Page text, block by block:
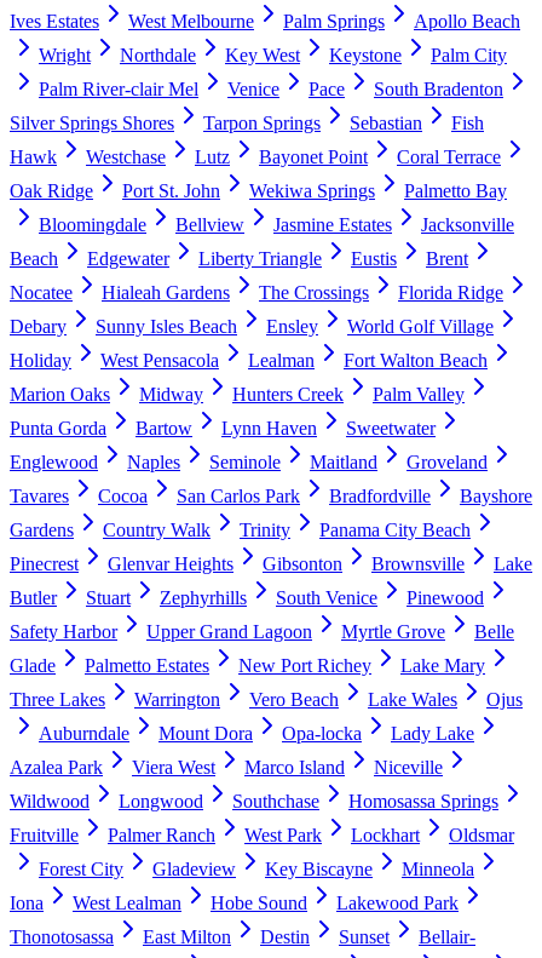
Ives Estates West Melbourne Palm Springs
Apollo Beach
Wright
Northdale Key West Keystone
Palm City
Palm River-clair Mel
Venice Pace
South Bradenton
Silver Springs Shores
Tarpon Springs Sebastian
Fish
Hawk
Westchase Lutz Bayonet Point
Coral Terrace
Oak Ridge
Port St. John Wekiwa Springs
Palmetto Bay
Bloomingdale
Bellview Jasmine Estates
Jacksonville
Beach
Edgewater Liberty Triangle Eustis
Brent
Nocatee
Hialeah Gardens The Crossings
Florida Ridge
Debary
Sunny Isles Beach Ensley
World Golf Village
Holiday
West Pensacola Lealman
Fort Walton Beach
Marion Oaks
Midway Hunters Creek
Palm Valley
Punta Gorda
Bartow Lynn Haven
Sweetwater
Englewood
Naples Seminole Maitland
Groveland
Tavares
Cocoa San Carlos Park Bradfordville
Bayshore
Gardens
Country Walk Trinity
Panama City Beach
Pinecrest
Glenvar Heights Gibsonton Brownsville
Lake
Butler
Stuart Zephyrhills South Venice
Pinewood
Safety Harbor
Upper Grand Lagoon Myrtle Grove
Belle
Glade
Palmetto Estates New Port Richey
Lake Mary
Three Lakes
Warrington Vero Beach Lake Wales
Ojus
Auburndale
Mount Dora Opa-locka
Lady Lake
Azalea Park
Viera West Marco Island
Niceville
Wildwood
Longwood Southchase
Homosassa Springs
Fruitville
Palmer Ranch West Park Lockhart
Oldsmar
Forest City
Gladeview Key Biscayne
Minneola
Iona
West Lealman Hobe Sound
Lakewood Park
Thonotosassa
East Milton Destin Sunset
Bellair-